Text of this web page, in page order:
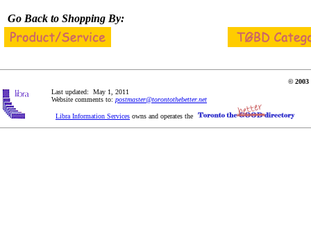
Go Back to Shopping By:
© 2003
Last updated: May 1, 2011
Website comments to: postmaster@torontothebetter.net
Libra Information Services owns and operates the